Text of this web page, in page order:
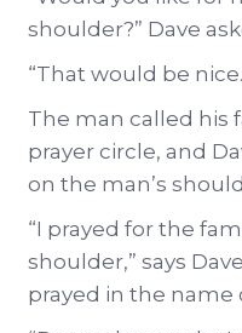
shoulder?” Dave
“That would be
The man called his
prayer circle, and
on the man’s
“I prayed for the
shoulder,” says
prayed in the name